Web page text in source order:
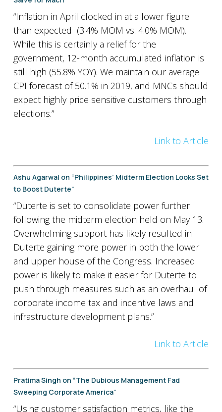
“Inflation in April clocked in at a lower figure
than expected (3.4% MOM vs. 4.0% MOM).
While this is certainly a relief for the
government, 12-month accumulated inflation is
still high (55.8% YOY). We maintain our average
CPI forecast of 50.1% in 2019, and MNCs should
expect highly price sensitive customers through
elections.”
Link to Article
Ashu Agarwal on “Philippines’ Midterm Election Looks Set
to Boost Duterte”
“Duterte is set to consolidate power further
following the midterm election held on May 13.
Overwhelming support has likely resulted in
Duterte gaining more power in both the lower
and upper house of the Congress. Increased
power is likely to make it easier for Duterte to
push through measures such as an overhaul of
corporate income tax and incentive laws and
infrastructure development plans.”
Link to Article
Pratima Singh on “The Dubious Management Fad
Sweeping Corporate America”
“Using customer satisfaction metrics, like the